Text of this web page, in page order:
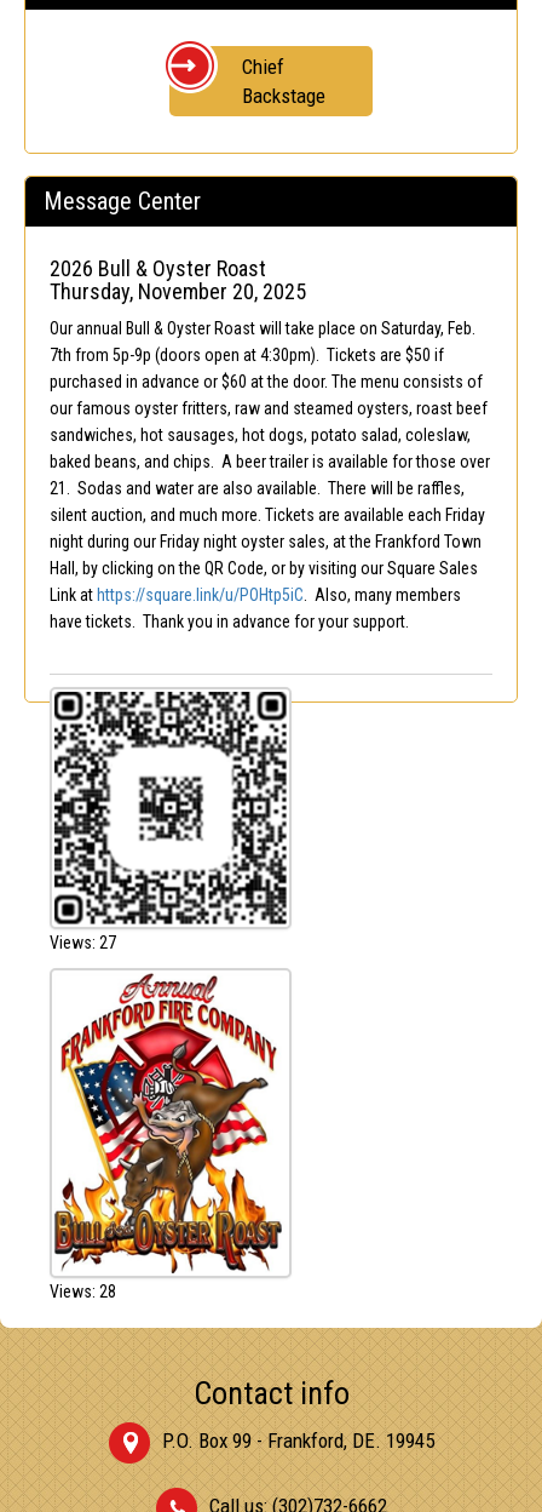
Chief
Backstage
Message Center
2026 Bull & Oyster Roast
Thursday, November 20, 2025
Our annual Bull & Oyster Roast will take place on Saturday, Feb.
7th from 5p-9p (doors open at 4:30pm). Tickets are $50 if
purchased in advance or $60 at the door. The menu consists of
our famous oyster fritters, raw and steamed oysters, roast beef
sandwiches, hot sausages, hot dogs, potato salad, coleslaw,
baked beans, and chips. A beer trailer is available for those over
21. Sodas and water are also available. There will be raffles,
silent auction, and much more. Tickets are available each Friday
night during our Friday night oyster sales, at the Frankford Town
Hall, by clicking on the QR Code, or by visiting our Square Sales
Link at https://square.link/u/POHtp5iC . Also, many members
have tickets. Thank you in advance for your support.
Views: 27
Views: 28
Contact info
P.O. Box 99 - Frankford, DE. 19945
Call us: (302)732-6662